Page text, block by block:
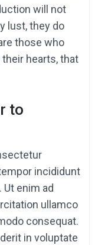
will not
lust, they do
those who
hearts, that
to
incididunt
Ut enim ad
ullamco
consequat.
in voluptate